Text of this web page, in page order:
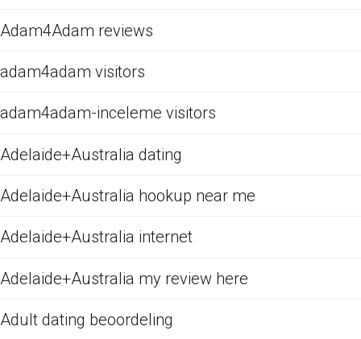
Adam4Adam reviews
adam4adam visitors
adam4adam-inceleme visitors
Adelaide+Australia dating
Adelaide+Australia hookup near me
Adelaide+Australia internet
Adelaide+Australia my review here
Adult dating beoordeling